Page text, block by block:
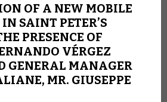
OF A NEW MOBILE
SAINT PETER’S
PRESENCE OF
VÉRGEZ
GENERAL MANAGER
MR. GIUSEPPE